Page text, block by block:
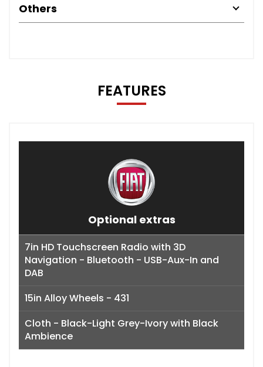
Others
FEATURES
Optional extras
7in HD Touchscreen Radio with 3D
Navigation - Bluetooth - USB-Aux-In and
DAB
15in Alloy Wheels - 431
Cloth - Black-Light Grey-Ivory with Black
Ambience